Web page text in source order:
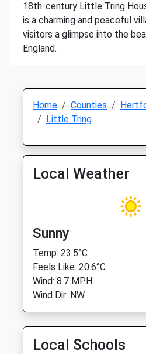
18th-century Little Tring
is a charming and peaceful
visitors a glimpse into the
England.
Home Counties
Little Tring
Local Weather
Sunny
Temp: 23.5°C
Feels Like: 20.6°C
Wind: 8.7 MPH
Wind Dir: NW
Local Schools